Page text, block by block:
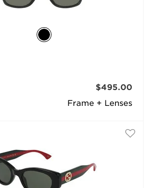
Frame + Lenses
$495.00